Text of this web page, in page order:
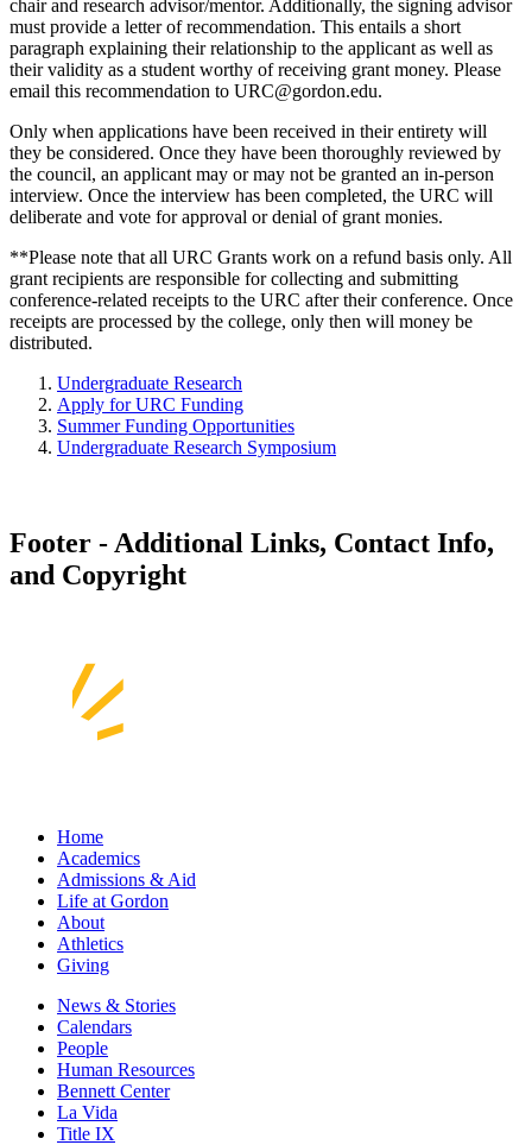
chair and research advisor/mentor. Additionally, the signing advisor
must provide a letter of recommendation. This entails a short
paragraph explaining their relationship to the applicant as well as
their validity as a student worthy of receiving grant money. Please
email this recommendation to URC@gordon.edu.
Only when applications have been received in their entirety will
they be considered. Once they have been thoroughly reviewed by
the council, an applicant may or may not be granted an in-person
interview. Once the interview has been completed, the URC will
deliberate and vote for approval or denial of grant monies.
**Please note that all URC Grants work on a refund basis only. All
grant recipients are responsible for collecting and submitting
conference-related receipts to the URC after their conference. Once
receipts are processed by the college, only then will money be
distributed.
Undergraduate Research
Apply for URC Funding
Summer Funding Opportunities
Undergraduate Research Symposium
Footer - Additional Links, Contact Info,
and Copyright
Home
Academics
Admissions & Aid
Life at Gordon
About
Athletics
Giving
News & Stories
Calendars
People
Human Resources
Bennett Center
La Vida
Title IX